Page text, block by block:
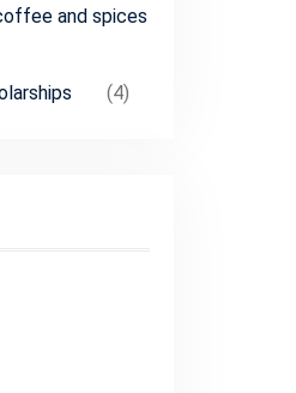
and spices
(4)